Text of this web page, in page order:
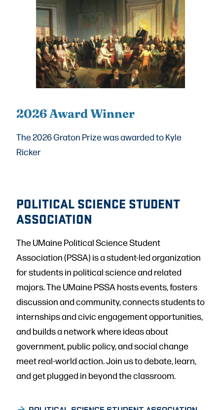
2026 Award Winner
The 2026 Graton Prize was awarded to Kyle
Ricker
POLITICAL SCIENCE STUDENT
ASSOCIATION
The UMaine Political Science Student
Association (PSSA) is a student-led organization
for students in political science and related
majors. The UMaine PSSA hosts events, fosters
discussion and community, connects students to
internships and civic engagement opportunities,
and builds a network where ideas about
government, public policy, and social change
meet real-world action. Join us to debate, learn,
and get plugged in beyond the classroom.